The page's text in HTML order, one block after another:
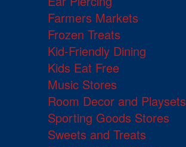
Farmers Markets
Frozen Treats
Kid-Friendly Dining
Kids Eat Free
Music Stores
Room Decor and Playsets
Sporting Goods Stores
Sweets and Treats